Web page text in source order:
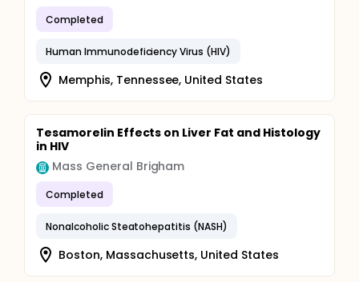
Completed
Human Immunodeficiency Virus (HIV)
Memphis, Tennessee, United States
Tesamorelin Effects on Liver Fat and Histology
in HIV
Mass General Brigham
Completed
Nonalcoholic Steatohepatitis (NASH)
Boston, Massachusetts, United States